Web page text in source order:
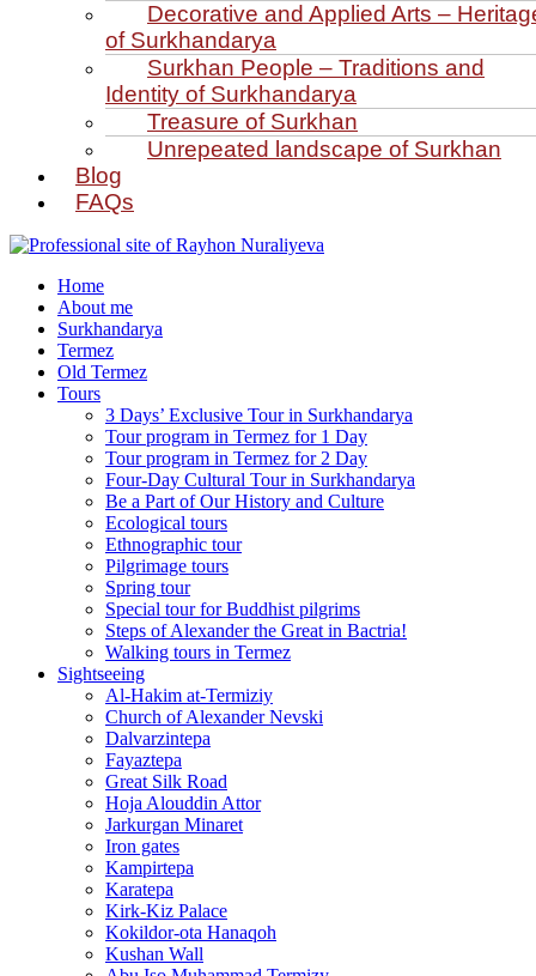
Decorative and Applied Arts –
of Surkhandarya
Surkhan People – Traditions and
Identity of Surkhandarya
Treasure of Surkhan
Unrepeated landscape of Surkhan
Blog
FAQs
Home
About me
Surkhandarya
Termez
Old Termez
Tours
3 Days’ Exclusive Tour in Surkhandarya
Tour program in Termez for 1 Day
Tour program in Termez for 2 Day
Four‑Day Cultural Tour in Surkhandarya
Be a Part of Our History and Culture
Ecological tours
Ethnographic tour
Pilgrimage tours
Spring tour
Special tour for Buddhist pilgrims
Steps of Alexander the Great in Bactria!
Walking tours in Termez
Sightseeing
Al‑Hakim at‑Termiziy
Church of Alexander Nevski
Dalvarzintepa
Fayaztepa
Great Silk Road
Hoja Alouddin Attor
Jarkurgan Minaret
Iron gates
Kampirtepa
Karatepa
Kirk‑Kiz Palace
Kokildor‑ota Hanaqoh
Kushan Wall